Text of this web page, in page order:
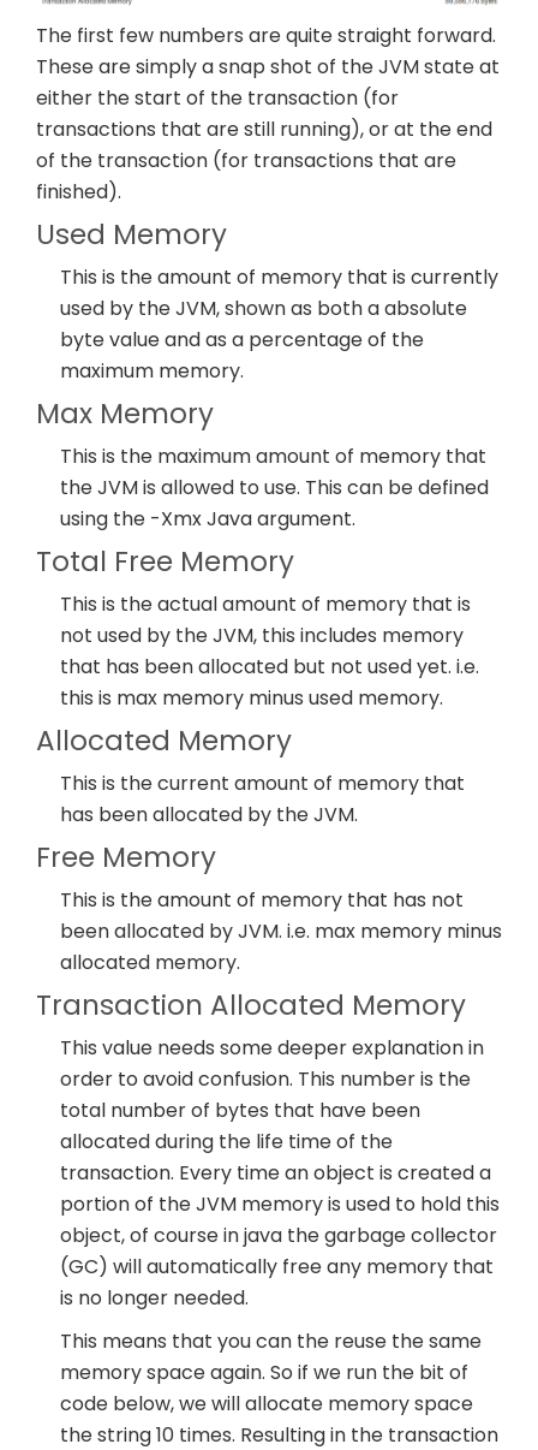
The first few numbers are quite straight forward.
These are simply a snap shot of the JVM state at
either the start of the transaction (for
transactions that are still running), or at the end
of the transaction (for transactions that are
finished).
Used Memory
This is the amount of memory that is currently
used by the JVM, shown as both a absolute
byte value and as a percentage of the
maximum memory.
Max Memory
This is the maximum amount of memory that
the JVM is allowed to use. This can be defined
using the -Xmx Java argument.
Total Free Memory
This is the actual amount of memory that is
not used by the JVM, this includes memory
that has been allocated but not used yet. i.e.
this is max memory minus used memory.
Allocated Memory
This is the current amount of memory that
has been allocated by the JVM.
Free Memory
This is the amount of memory that has not
been allocated by JVM. i.e. max memory minus
allocated memory.
Transaction Allocated Memory
This value needs some deeper explanation in
order to avoid confusion. This number is the
total number of bytes that have been
allocated during the life time of the
transaction. Every time an object is created a
portion of the JVM memory is used to hold this
object, of course in java the garbage collector
(GC) will automatically free any memory that
is no longer needed.
This means that you can the reuse the same
memory space again. So if we run the bit of
code below, we will allocate memory space
the string 10 times. Resulting in the transaction